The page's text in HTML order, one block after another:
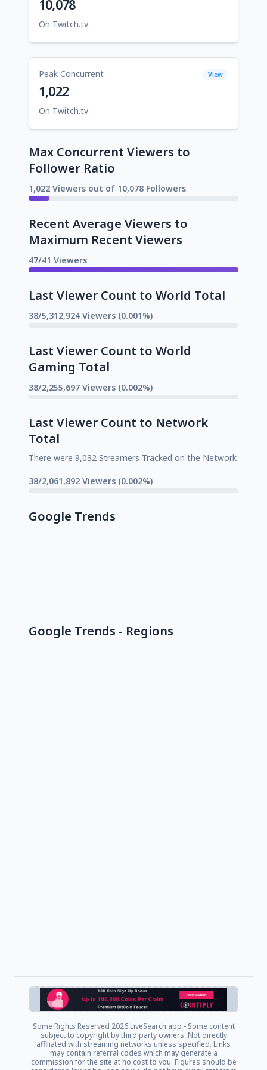
10,078
On Twitch.tv
Peak Concurrent View
1,022
On Twitch.tv
Max Concurrent Viewers to
Follower Ratio
1,022 Viewers out of 10,078 Followers
Recent Average Viewers to
Maximum Recent Viewers
47/41 Viewers
Last Viewer Count to World Total
38/5,312,924 Viewers (0.001%)
Last Viewer Count to World
Gaming Total
38/2,255,697 Viewers (0.002%)
Last Viewer Count to Network
Total
There were 9,032 Streamers Tracked on the Network
38/2,061,892 Viewers (0.002%)
Google Trends
Google Trends - Regions
Some Rights Reserved 2026 LiveSearch.app - Some content
subject to copyright by third party owners. Not directly
affiliated with streaming networks unless specified. Links
may contain referral codes which may generate a
commission for the site at no cost to you. Figures should be